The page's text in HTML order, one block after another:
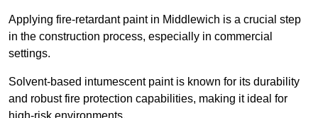
Applying fire-retardant paint in Middlewich is a crucial step
in the construction process, especially in commercial
settings.
Solvent-based intumescent paint is known for its durability
and robust fire protection capabilities, making it ideal for